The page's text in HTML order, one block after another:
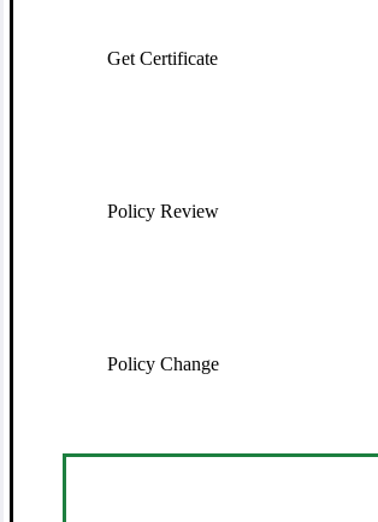
Get Certificate
Policy Review
Policy Change